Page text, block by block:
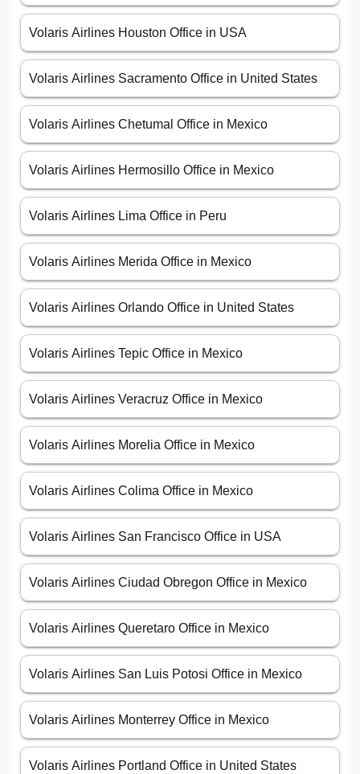
Volaris Airlines Houston Office in USA
Volaris Airlines Sacramento Office in United States
Volaris Airlines Chetumal Office in Mexico
Volaris Airlines Hermosillo Office in Mexico
Volaris Airlines Lima Office in Peru
Volaris Airlines Merida Office in Mexico
Volaris Airlines Orlando Office in United States
Volaris Airlines Tepic Office in Mexico
Volaris Airlines Veracruz Office in Mexico
Volaris Airlines Morelia Office in Mexico
Volaris Airlines Colima Office in Mexico
Volaris Airlines San Francisco Office in USA
Volaris Airlines Ciudad Obregon Office in Mexico
Volaris Airlines Queretaro Office in Mexico
Volaris Airlines San Luis Potosi Office in Mexico
Volaris Airlines Monterrey Office in Mexico
Volaris Airlines Portland Office in United States